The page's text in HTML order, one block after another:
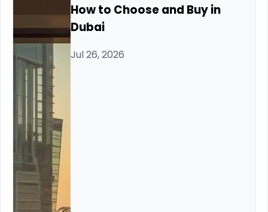
How to Choose and Buy in
Dubai
Jul 26, 2026